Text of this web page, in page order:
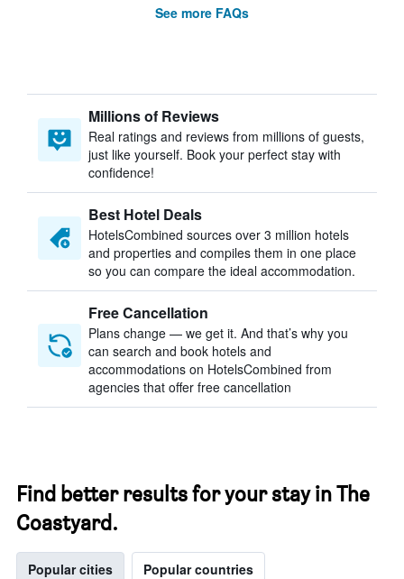
See more FAQs
Millions of Reviews
Real ratings and reviews from millions of guests,
just like yourself. Book your perfect stay with
confidence!
Best Hotel Deals
HotelsCombined sources over 3 million hotels
and properties and compiles them in one place
so you can compare the ideal accommodation.
Free Cancellation
Plans change — we get it. And that’s why you
can search and book hotels and
accommodations on HotelsCombined from
agencies that offer free cancellation
Find better results for your stay in The
Coastyard.
Popular cities Popular countries